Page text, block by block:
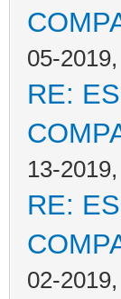
05-
RE:
13-
RE:
02-